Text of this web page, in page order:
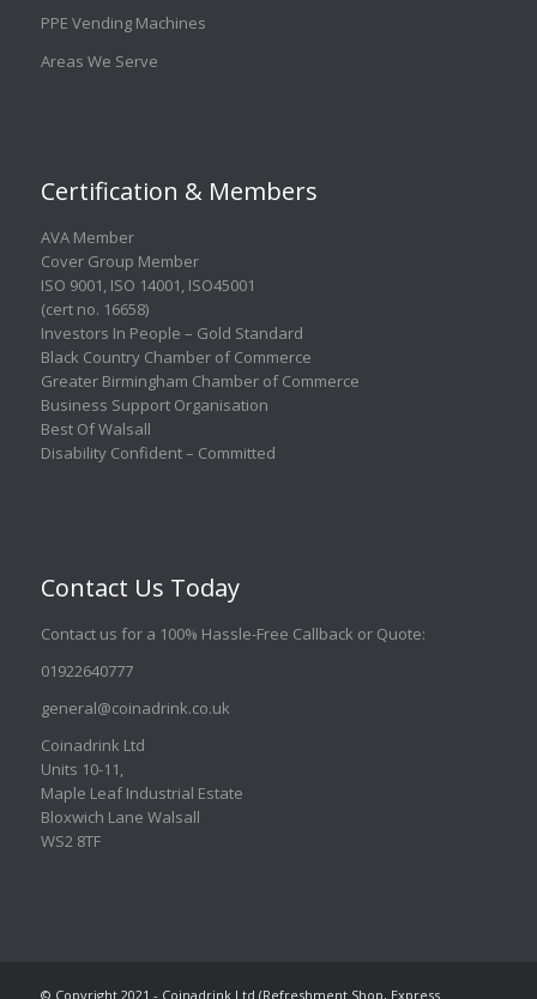
PPE Vending Machines
Areas We Serve
Certification & Members
AVA Member
Cover Group Member
ISO 9001, ISO 14001, ISO45001
(cert no. 16658)
Investors In People – Gold Standard
Black Country Chamber of Commerce
Greater Birmingham Chamber of Commerce
Business Support Organisation
Best Of Walsall
Disability Confident – Committed
Contact Us Today
Contact us for a 100% Hassle-Free Callback or Quote:
01922640777
general@coinadrink.co.uk
Coinadrink Ltd
Units 10-11,
Maple Leaf Industrial Estate
Bloxwich Lane Walsall
WS2 8TF
© Copyright 2021 - Coinadrink Ltd (Refreshment Shop, Express